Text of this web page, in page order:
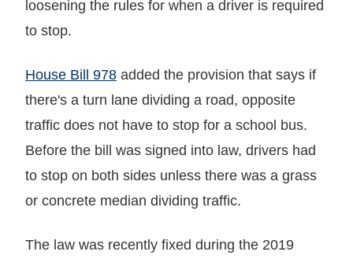
loosening the rules for when a driver is required
to stop.
House Bill 978 added the provision that says if
there's a turn lane dividing a road, opposite
traffic does not have to stop for a school bus.
Before the bill was signed into law, drivers had
to stop on both sides unless there was a grass
or concrete median dividing traffic.
The law was recently fixed during the 2019